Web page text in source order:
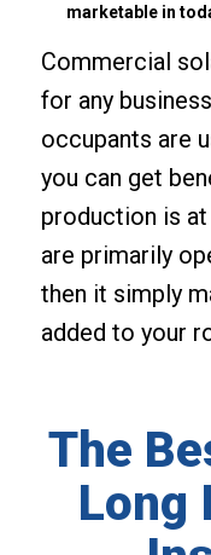
marketable in
Commercial
for any
occupants are
you can get
production is
are primarily
then it simply
added to your
The
Long